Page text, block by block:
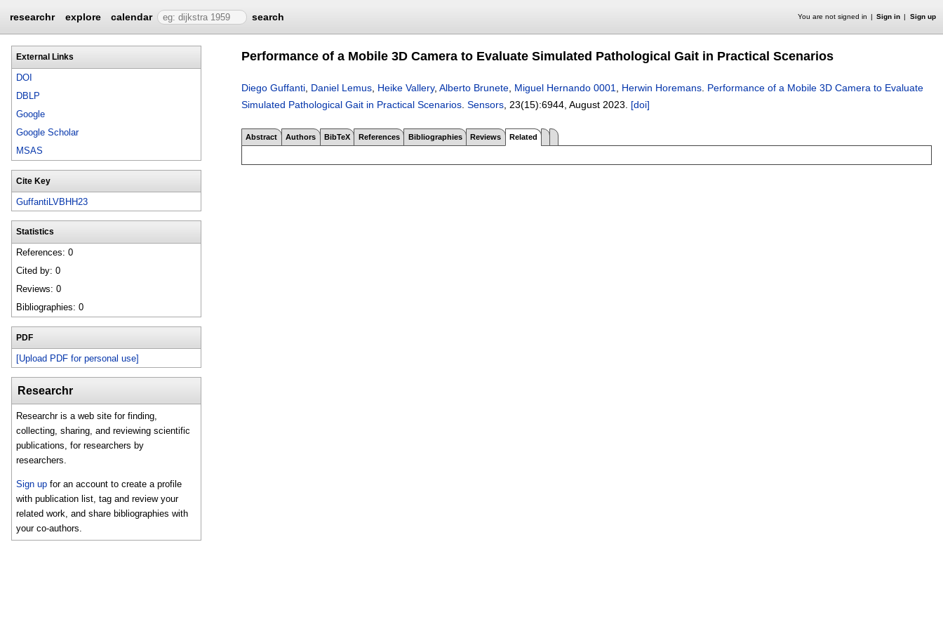
researchr explore calendar search You are not signed in Sign in Sign up
External Links
DOI
DBLP
Google
Google Scholar
MSAS
Cite Key
GuffantiLVBHH23
Statistics
References: 0
Cited by: 0
Reviews: 0
Bibliographies: 0
PDF
[Upload PDF for personal use]
Researchr
Researchr is a web site for finding,
collecting, sharing, and reviewing scientific
publications, for researchers by
researchers.
Sign up for an account to create a profile
with publication list, tag and review your
related work, and share bibliographies with
your co-authors.
Performance of a Mobile 3D Camera to Evaluate Simulated Pathological Gait in Practical Scenarios
Diego Guffanti Daniel Lemus Heike Vallery, Alberto Brunete Miguel Hernando 0001 Herwin Horemans Performance of a Mobile 3D Camera to Evaluate
Simulated Pathological Gait in Practical Scenarios Sensors , 23(15):6944 August 2023. [doi]
Abstract Authors BibTeX References Bibliographies Reviews Related